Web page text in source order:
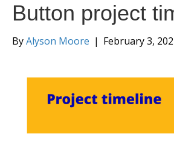
Button project
ByAlyson Moore | February 3,